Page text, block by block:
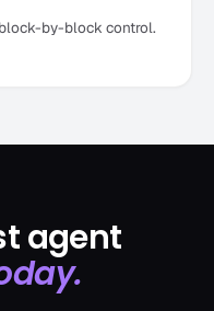
by-block control.
agent